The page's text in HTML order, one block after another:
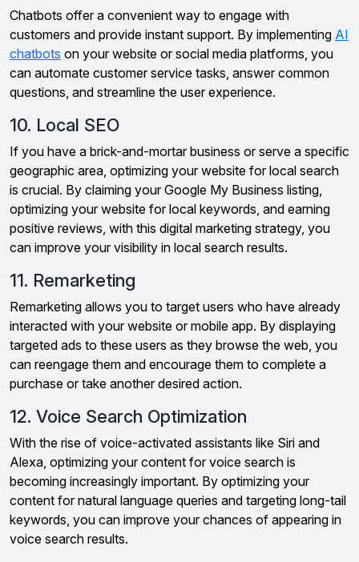
Chatbots offer a convenient way to engage with
customers and provide instant support. By implementing AI
chatbots on your website or social media platforms, you
can automate customer service tasks, answer common
questions, and streamline the user experience.
10. Local SEO
If you have a brick-and-mortar business or serve a specific
geographic area, optimizing your website for local search
is crucial. By claiming your Google My Business listing,
optimizing your website for local keywords, and earning
positive reviews, with this digital marketing strategy, you
can improve your visibility in local search results.
11. Remarketing
Remarketing allows you to target users who have already
interacted with your website or mobile app. By displaying
targeted ads to these users as they browse the web, you
can reengage them and encourage them to complete a
purchase or take another desired action.
12. Voice Search Optimization
With the rise of voice-activated assistants like Siri and
Alexa, optimizing your content for voice search is
becoming increasingly important. By optimizing your
content for natural language queries and targeting long-tail
keywords, you can improve your chances of appearing in
voice search results.